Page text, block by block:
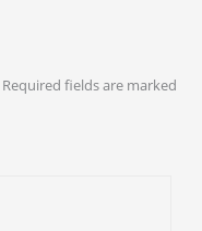
Required fields are marked